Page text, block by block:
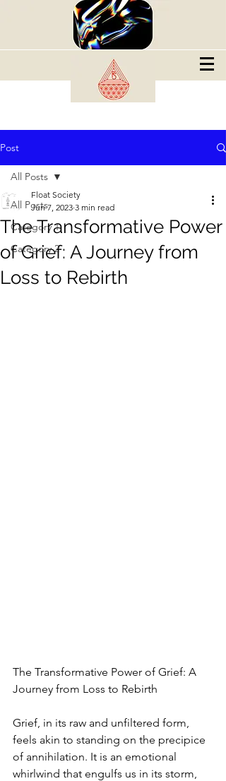
Post
All Posts
Category 1
Category 2
All Posts
The Transformative Power
of Grief: A Journey from
Loss to Rebirth
Float Society
Jun 7, 2023 3 min read
The Transformative Power of Grief: A
Journey from Loss to Rebirth
Grief, in its raw and unfiltered form,
feels akin to standing on the precipice
of annihilation. It is an emotional
whirlwind that engulfs us in its storm,